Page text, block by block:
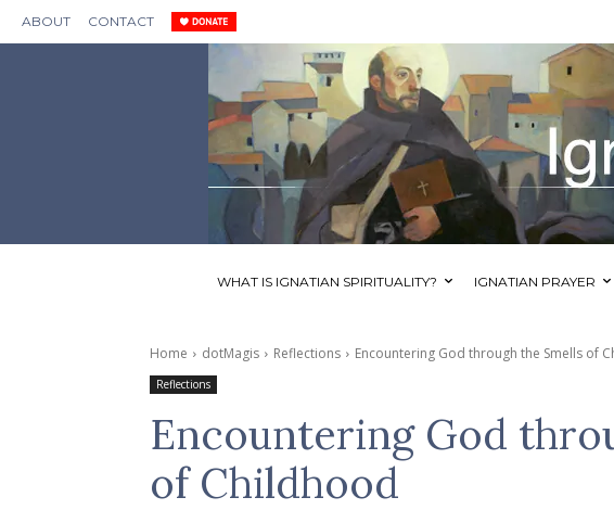
ABOUT CONTACT
WHAT IS IGNATIAN SPIRITUALITY? IGNATIAN PRAYER
Home dotMagis Reflections Encountering God through the Smells of
Reflections
Encountering God
of Childhood